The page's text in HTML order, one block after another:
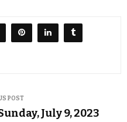
POST
July 9, 2023